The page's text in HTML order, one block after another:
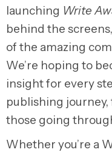
launching Write
behind the
of the amazing
We’re hoping to
insight for every
publishing
those going
Whether you’re a